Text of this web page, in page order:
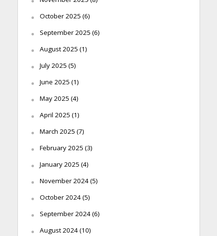
October 2025 (6)
September 2025 (6)
August 2025 (1)
July 2025 (5)
June 2025 (1)
May 2025 (4)
April 2025 (1)
March 2025 (7)
February 2025 (3)
January 2025 (4)
November 2024(5)
October 2024(5)
September 2024(6)
August 2024(10)